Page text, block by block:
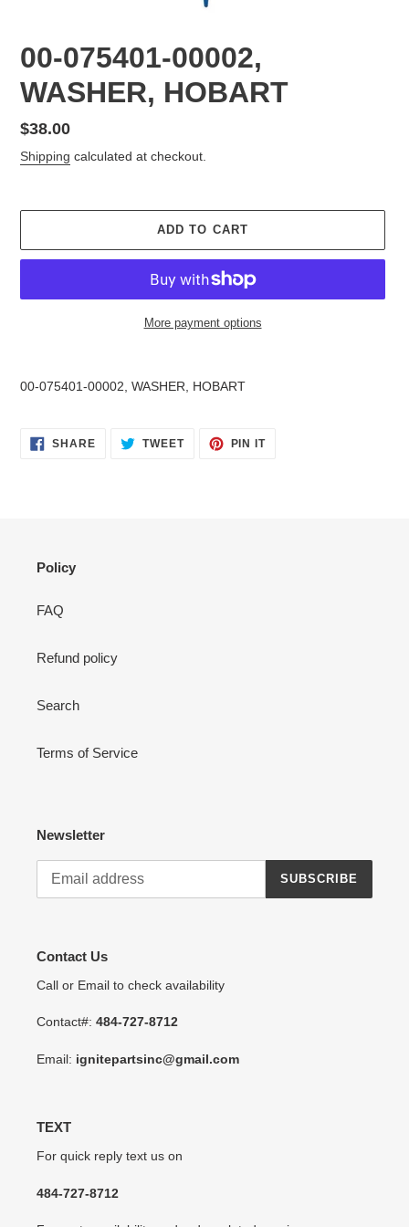
00-075401-00002,
WASHER, HOBART
Regular
price
$38.00
Shipping calculated at checkout.
ADD TO CART
More payment options
to
cart
00-075401-00002, WASHER, HOBART
SHARESHARE
ON
TWEETTWEET PIN ITPIN
Policy
FAQ
Refund policy
Search
Terms of Service
Newsletter
SUBSCRIBE
Contact Us
Call or Email to check availability
Contact#: 484-727-8712
Email: ignitepartsinc@gmail.com
TEXT
For quick reply text us on
484-727-8712